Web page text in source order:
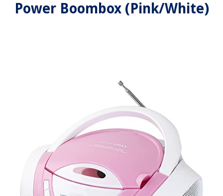
Power Boombox (Pink/White)